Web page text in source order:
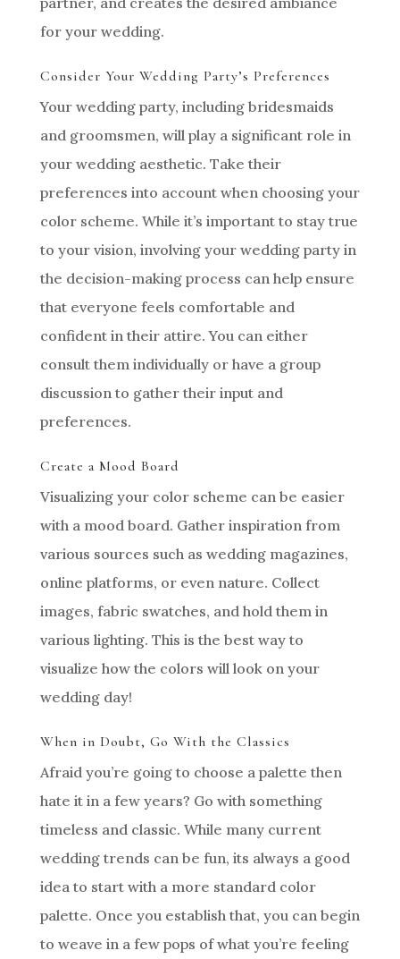
for your wedding.
Consider Your Wedding Party’s Preferences
Your wedding party, including bridesmaids
and groomsmen, will play a significant role in
your wedding aesthetic. Take their
preferences into account when choosing your
color scheme. While it’s important to stay true
to your vision, involving your wedding party in
the decision-making process can help ensure
that everyone feels comfortable and
confident in their attire. You can either
consult them individually or have a group
discussion to gather their input and
preferences.
Create a Mood Board
Visualizing your color scheme can be easier
with a mood board. Gather inspiration from
various sources such as wedding magazines,
online platforms, or even nature. Collect
images, fabric swatches, and hold them in
various lighting. This is the best way to
visualize how the colors will look on your
wedding day!
When in Doubt, Go With the Classics
Afraid you’re going to choose a palette then
hate it in a few years? Go with something
timeless and classic. While many current
wedding trends can be fun, its always a good
idea to start with a more standard color
palette. Once you establish that, you can begin
to weave in a few pops of what you’re feeling